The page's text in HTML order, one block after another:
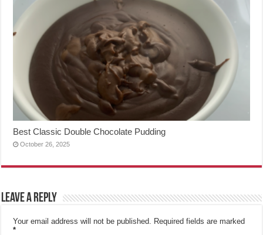
Best Classic Double Chocolate Pudding
October 26, 2025
Leave a Reply
Your email address will not be published. Required fields are marked
*